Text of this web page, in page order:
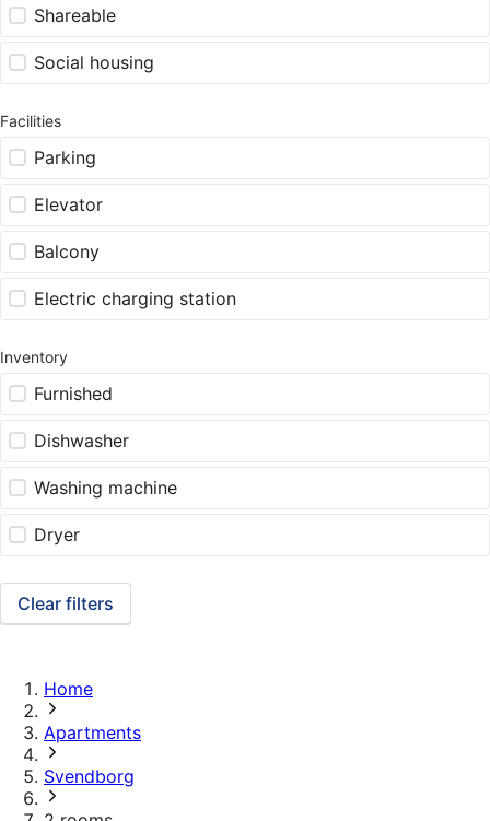
Shareable
Social housing
Facilities
Parking
Elevator
Balcony
Electric charging station
Inventory
Furnished
Dishwasher
Washing machine
Dryer
Clear filters
Home
Apartments
Svendborg